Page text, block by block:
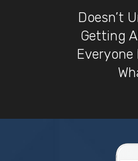
Doesn’t
Getting